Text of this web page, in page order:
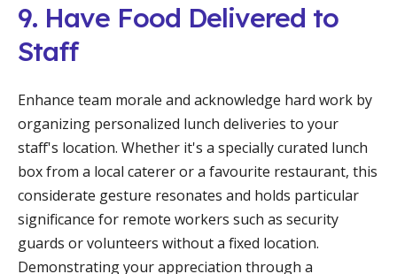
9. Have Food Delivered to
Staff
Enhance team morale and acknowledge hard work by
organizing personalized lunch deliveries to your
staff's location. Whether it's a specially curated lunch
box from a local caterer or a favourite restaurant, this
considerate gesture resonates and holds particular
significance for remote workers such as security
guards or volunteers without a fixed location.
Demonstrating your appreciation through a